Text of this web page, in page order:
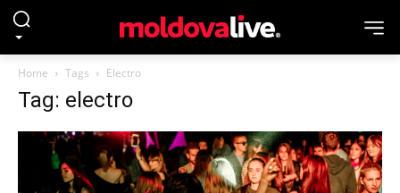
Home Tags Electro
Tag: electro